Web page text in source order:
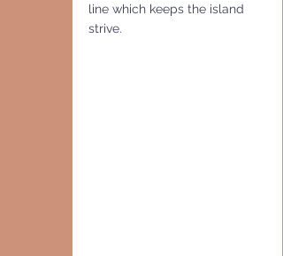
line which keeps the island
strive.